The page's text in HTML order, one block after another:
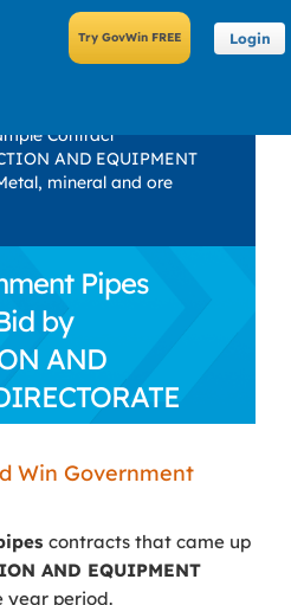
Login
Contract
AND EQUIPMENT
mineral and ore
Pipes
by
AND
Win Government
contracts that came up
AND EQUIPMENT
year period.